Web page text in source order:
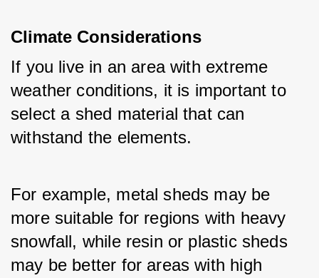
Climate Considerations
If you live in an area with extreme
weather conditions, it is important to
select a shed material that can
withstand the elements.
For example, metal sheds may be
more suitable for regions with heavy
snowfall, while resin or plastic sheds
may be better for areas with high